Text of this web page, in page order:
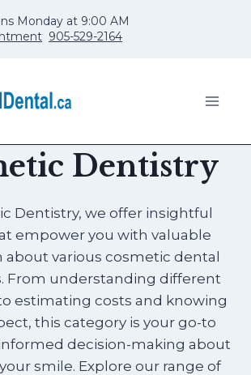
Monday at 9:00 AM
905-529-2164
Dentistry
Dentistry, we offer insightful
empower you with valuable
various cosmetic dental
From understanding different
estimating costs and knowing
this category is your go-to
decision-making about
smile. Explore our range of